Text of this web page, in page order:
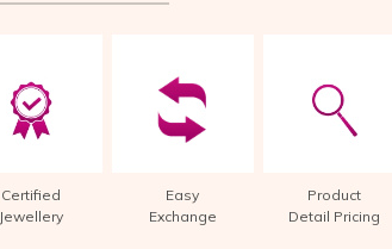
Certified
Jewellery
Easy
Exchange
Product
Detail Pricing